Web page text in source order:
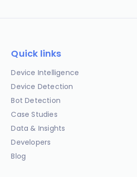
Quick links
Device Intelligence
Device Detection
Bot Detection
Case Studies
Data & Insights
Developers
Blog